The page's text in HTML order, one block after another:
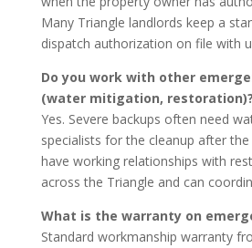
Many Triangle landlords keep a
dispatch authorization on file with
Do you work with other
(water mitigation, restoration)?
Yes. Severe backups often need
specialists for the cleanup after
have working relationships with
across the Triangle and can
What is the warranty on
Standard workmanship warranty